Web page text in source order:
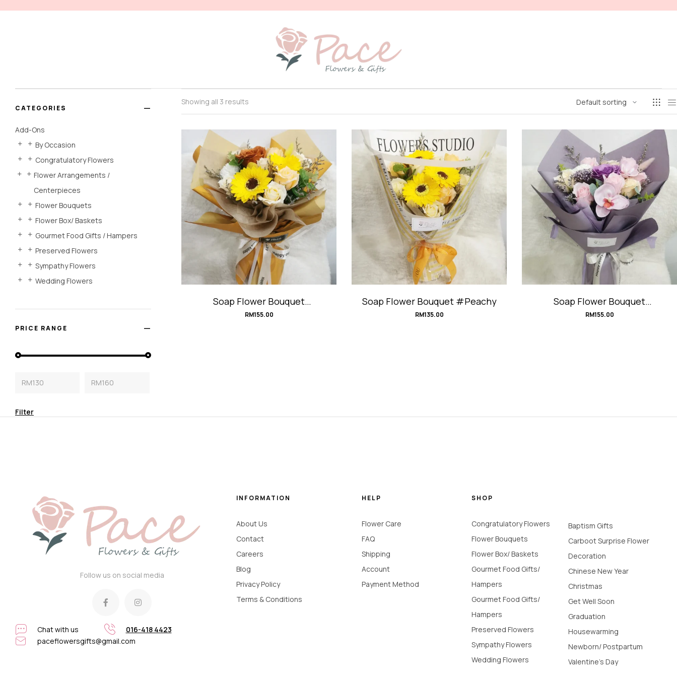
Showing all 3 results
Soap Flower Bouquet
#HoneyMustard
RM155.00
Soap Flower Bouquet #Peachy
RM135.00
Soap Flower Bouquet
#TaroMilkTea
RM155.00
CATEGORIES
Add-Ons
By Occasion
Congratulatory Flowers
Flower Arrangements /
Centerpieces
Flower Bouquets
Flower Box/ Baskets
Gourmet Food Gifts / Hampers
Preserved Flowers
Sympathy Flowers
Wedding Flowers
PRICE RANGE
Filter
RM130 RM160
Follow us on social media
Chat with us
016-418 4423
paceflowersgifts@gmail.com
INFORMATION
About Us
Contact
Careers
Blog
Privacy Policy
Terms & Conditions
HELP
Flower Care
FAQ
Shipping
Account
Payment Method
SHOP
Congratulatory Flowers
Flower Bouquets
Flower Box/ Baskets
Gourmet Food Gifts/
Hampers
Gourmet Food Gifts/
Hampers
Preserved Flowers
Sympathy Flowers
Wedding Flowers
Baptism Gifts
Carboot Surprise Flower
Decoration
Chinese New Year
Christmas
Get Well Soon
Graduation
Housewarming
Newborn/ Postpartum
Valentine's Day